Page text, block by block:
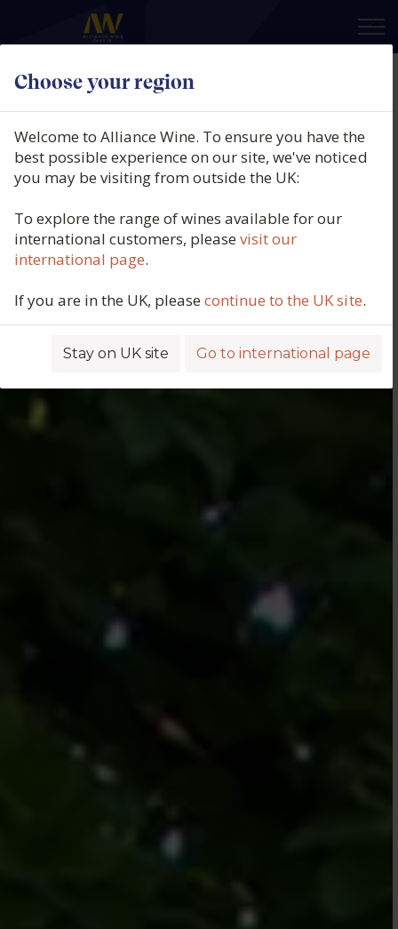
Choose your region
×
Welcome to Alliance Wine. To ensure you have the
best possible experience on our site, we've noticed
you may be visiting from outside the UK:
To explore the range of wines available for our
international customers, pleasevisit our
international page.
If you are in the UK, pleasecontinue to the UK site.
Stay on UK site Go to international page